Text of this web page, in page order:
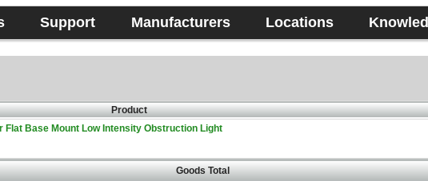
Support Manufacturers Locations
Product
Flat Base Mount Low Intensity Obstruction Light
Goods Total